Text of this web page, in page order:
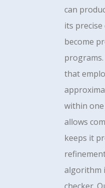
can
its
become
that
within
allows
keeps it
algorithm